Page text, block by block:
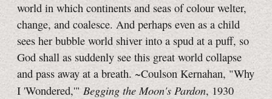
world in which continents and seas of colour welter,
change, and coalesce. And perhaps even as a child
sees her bubble world shiver into a spud at a puff, so
God shall as suddenly see this great world collapse
and pass away at a breath. ~Coulson Kernahan, "Why
I 'Wondered,'" Begging the Moon's Pardon, 1930